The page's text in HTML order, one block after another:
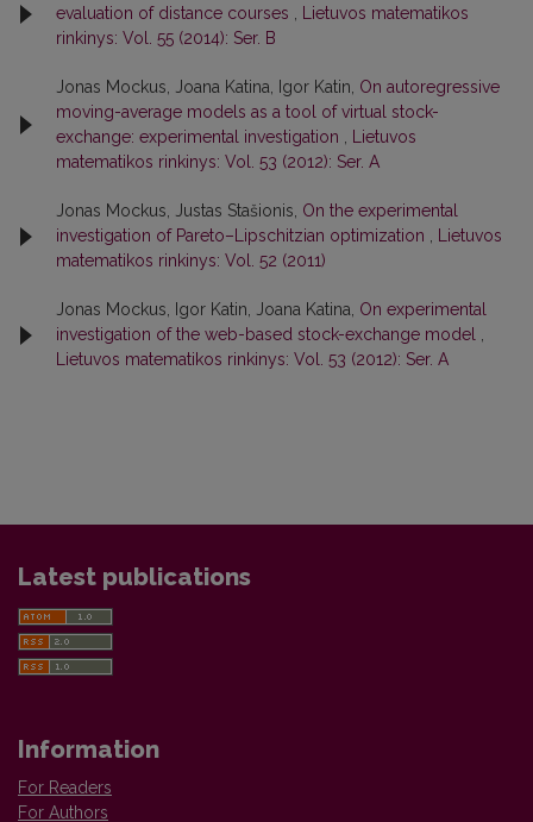
evaluation of distance courses , Lietuvos matematikos
rinkinys: Vol. 55 (2014): Ser. B
Jonas Mockus, Joana Katina, Igor Katin, On autoregressive
moving-average models as a tool of virtual stock-
exchange: experimental investigation , Lietuvos
matematikos rinkinys: Vol. 53 (2012): Ser. A
Jonas Mockus, Justas Stašionis, On the experimental
investigation of Pareto–Lipschitzian optimization , Lietuvos
matematikos rinkinys: Vol. 52 (2011)
Jonas Mockus, Igor Katin, Joana Katina, On experimental
investigation of the web-based stock-exchange model ,
Lietuvos matematikos rinkinys: Vol. 53 (2012): Ser. A
Latest publications
Information
For Readers
For Authors